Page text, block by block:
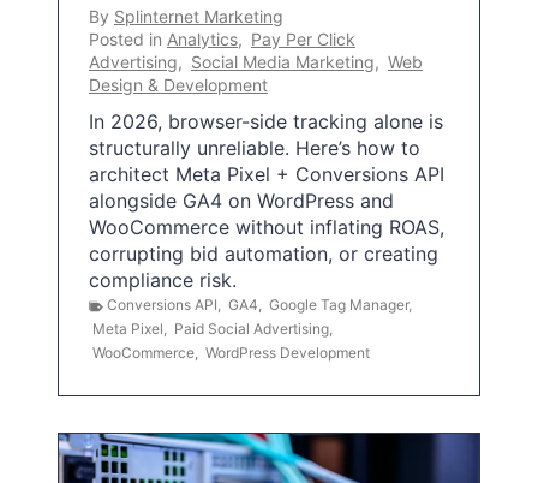
By Splinternet Marketing
Posted in Analytics, Pay Per Click
Advertising, Social Media Marketing, Web
Design & Development
In 2026, browser-side tracking alone is
structurally unreliable. Here’s how to
architect Meta Pixel + Conversions API
alongside GA4 on WordPress and
WooCommerce without inflating ROAS,
corrupting bid automation, or creating
compliance risk.
Conversions API, GA4, Google Tag Manager,
Meta Pixel, Paid Social Advertising,
WooCommerce, WordPress Development